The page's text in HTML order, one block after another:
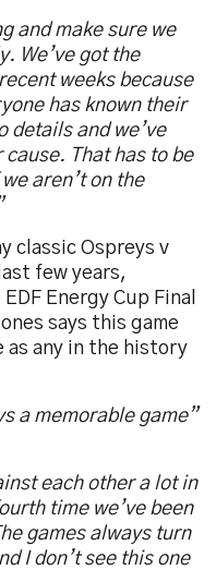
and make sure we
We’ve got the
weeks because
has known their
details and we’ve
That has to be
aren’t on the
classic Ospreys v
few years,
Energy Cup Final
says this game
as any in the history
a memorable game”
each other a lot in
time we’ve been
games always turn
I don’t see this one